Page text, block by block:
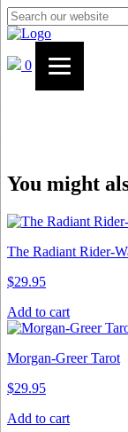
0
You might
The Radiant Rider-
$29.95
Add to cart
Morgan-Greer Tarot
$29.95
Add to cart